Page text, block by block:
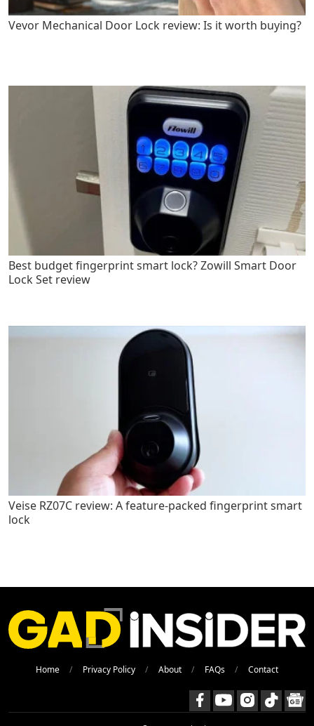
Vevor Mechanical Door Lock review: Is it worth buying?
Best budget fingerprint smart lock? Zowill Smart Door
Lock Set review
Veise RZ07C review: A feature-packed fingerprint smart
lock
Home Privacy Policy About FAQs Contact